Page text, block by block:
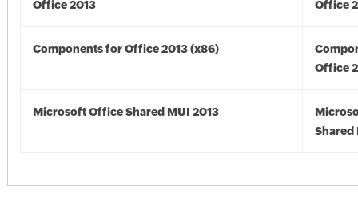
Office 2013 Office
Components for Office 2013 (x86)
Office
Microsoft Office Shared MUI 2013
Shared